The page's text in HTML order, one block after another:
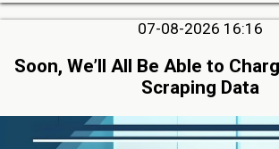
07-08-2026 16:16
Soon, We’ll All Be Able to
Scraping Data